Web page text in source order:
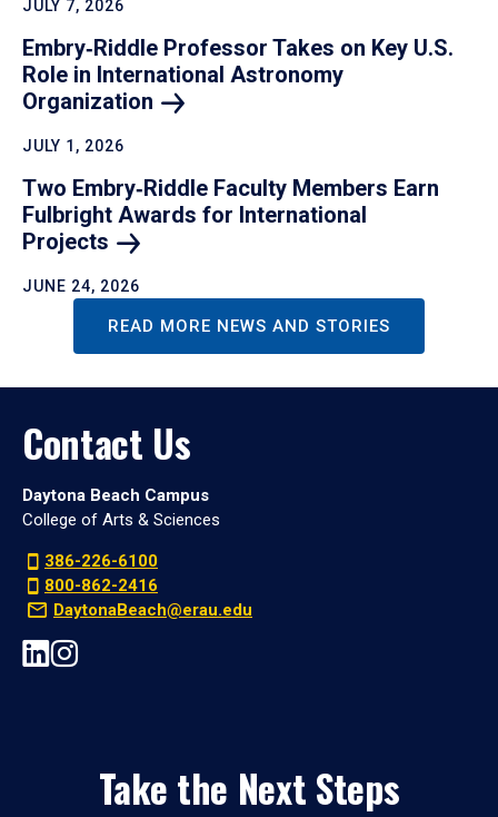
JULY 7, 2026
Embry‑Riddle Professor Takes on Key U.S.
Role in International Astronomy
Organization
JULY 1, 2026
Two Embry‑Riddle Faculty Members Earn
Fulbright Awards for International
Projects
JUNE 24, 2026
READ MORE NEWS AND STORIES
Contact Us
Daytona Beach Campus
College of Arts & Sciences
386-226-6100
800-862-2416
DaytonaBeach@erau.edu
Take the Next Steps